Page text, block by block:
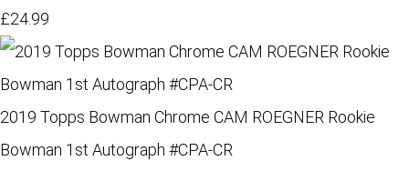
£24.99
2019 Topps Bowman Chrome CAM ROEGNER Rookie
Bowman 1st Autograph #CPA-CR